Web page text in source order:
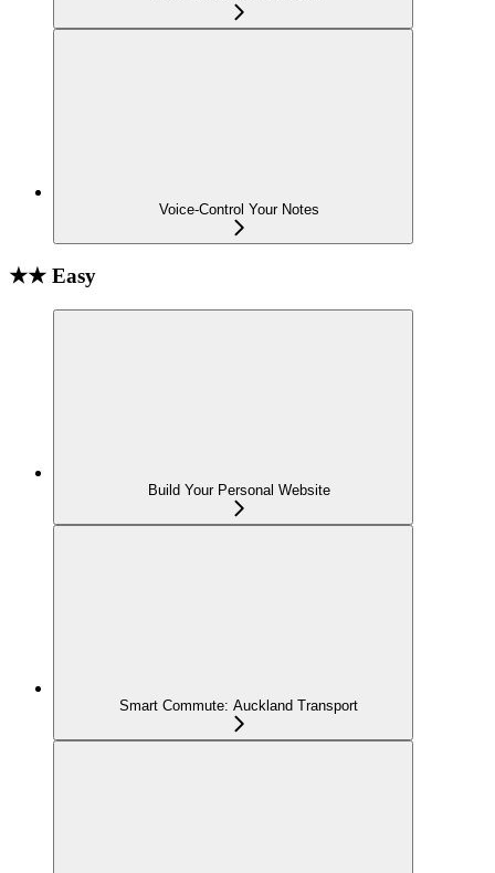
Voice-Control Your Notes
★★ Easy
Build Your Personal Website
Smart Commute: Auckland Transport